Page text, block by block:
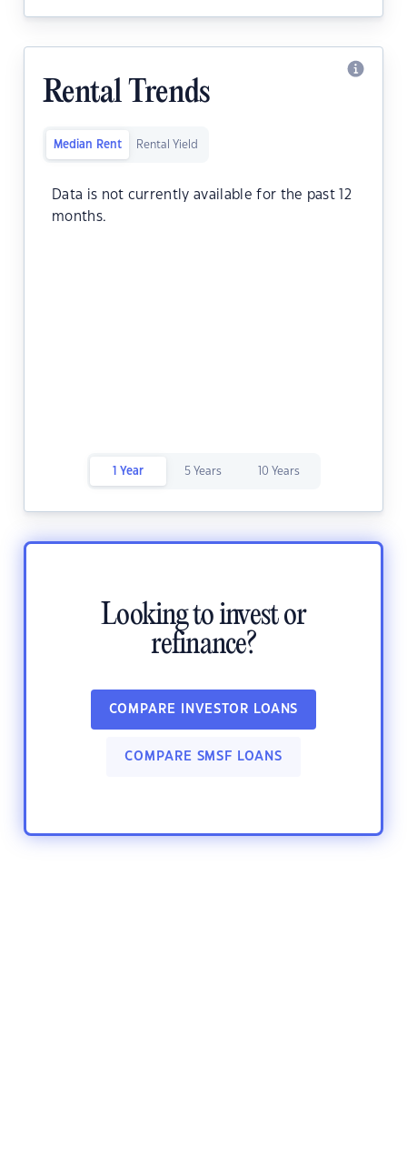
Rental Trends
Median Rent Rental Yield
Data is not currently available for the past 12
months.
1 Year 5 Years 10 Years
Looking to invest or
refinance?
COMPARE INVESTOR LOANS
COMPARE SMSF LOANS